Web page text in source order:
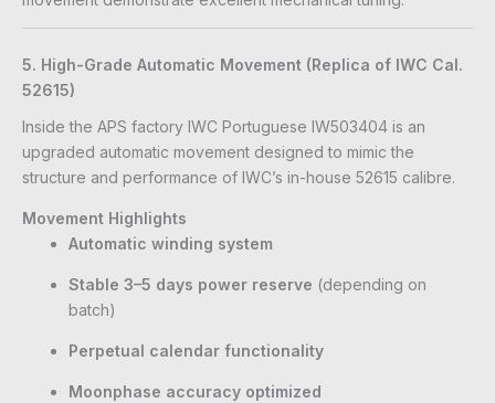
5. High-Grade Automatic Movement (Replica of IWC Cal.
52615)
Inside the APS factory IWC Portuguese IW503404 is an
upgraded automatic movement designed to mimic the
structure and performance of IWC’s in-house 52615 calibre.
Movement Highlights
Automatic winding system
Stable 3–5 days power reserve (depending on
batch)
Perpetual calendar functionality
Moonphase accuracy optimized